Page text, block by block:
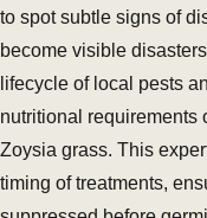
to spot subtle signs of
become visible
lifecycle of local pests
nutritional requirements
Zoysia grass. This
timing of treatments,